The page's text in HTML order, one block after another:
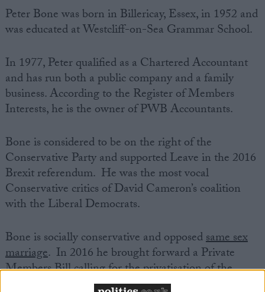
Peter Bone was born in Billericay, Essex, in 1952 and
was educated at Westcliff-on-Sea Grammar School.
In 1977, Peter qualified as a Chartered Accountant
and has run both a public company and a family
business. According to the Register of Members
Interests, he is the owner of PWB Accountants.
Bone is considered to be on the right of the
Conservative Party and supported Leave in the 2016
Brexit referendum. He was the most vocal
Conservative critics of David Cameron’s coalition
with the Liberal Democrats.
Bone is socially conservative and opposedsame sex
marriage. In 2016 he brought forward a Private
Members Bill calling for the privatisation of the